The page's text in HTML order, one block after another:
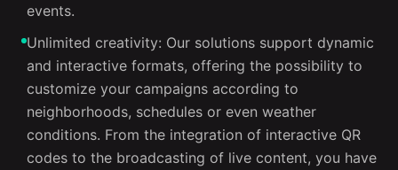
events.
Unlimited creativity: Our solutions support dynamic
and interactive formats, offering the possibility to
customize your campaigns according to
neighborhoods, schedules or even weather
conditions. From the integration of interactive QR
codes to the broadcasting of live content, you have